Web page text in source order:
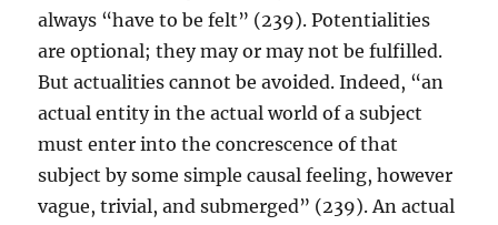
always “have to be felt” (239). Potentialities
are optional; they may or may not be fulfilled.
But actualities cannot be avoided. Indeed, “an
actual entity in the actual world of a subject
must enter into the concrescence of that
subject by some simple causal feeling, however
vague, trivial, and submerged” (239). An actual